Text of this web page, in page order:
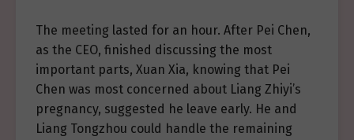
The meeting lasted for an hour. After Pei Chen,
as the CEO, finished discussing the most
important parts, Xuan Xia, knowing that Pei
Chen was most concerned about Liang Zhiyi’s
pregnancy, suggested he leave early. He and
Liang Tongzhou could handle the remaining